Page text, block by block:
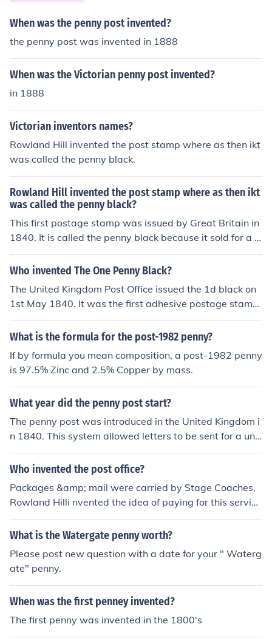
When was the penny post invented?
the penny post was invented in 1888
When was the Victorian penny post invented?
in 1888
Victorian inventors names?
Rowland Hill invented the post stamp where as then ikt
was called the penny black.
Rowland Hill invented the post stamp where as then ikt
was called the penny black?
This first postage stamp was issued by Great Britain in
1840. It is called the penny black because it sold for a p
enny and is black in color. It pictures Queen Victoria.
Who invented The One Penny Black?
The United Kingdom Post Office issued the 1d black on
1st May 1840. It was the first adhesive postage stamp
and was invented by Rowland Hill.
What is the formula for the post-1982 penny?
If by formula you mean composition, a post-1982 penny
is 97.5% Zinc and 2.5% Copper by mass.
What year did the penny post start?
The penny post was introduced in the United Kingdom i
n 1840. This system allowed letters to be sent for a unif
orm rate of one penny, regardless of distance, revolutio
nizing postal services. The introduction of the penny pos
p, known as the Penny Black.
Who invented the post office?
Packages &amp; mail were carried by Stage Coaches,
Rowland Hilli nvented the idea of paying for this service
by using a Postage Stamp. 1840 or thereabouts in UK, t
he Penny Post.
What is the Watergate penny worth?
Please post new question with a date for your " Waterg
ate" penny.
When was the first penney invented?
The first penny was invented in the 1800's